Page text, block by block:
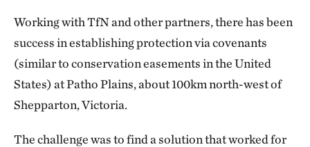
Working with TfN and other partners, there has been
success in establishing protection via covenants
(similar to conservation easements in the United
States) at Patho Plains, about 100km north-west of
Shepparton, Victoria.
The challenge was to find a solution that worked for